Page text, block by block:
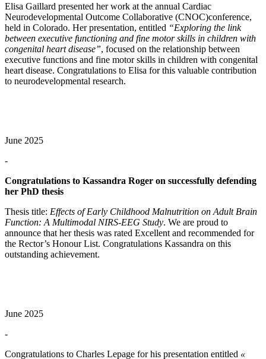
Elisa Gaillard presented her work at the annual Cardiac
Neurodevelopmental Outcome Collaborative (CNOC)conference,
held in Colorado. Her presentation, entitled “Exploring the link
between executive functioning and fine motor skills in children with
congenital heart disease”, focused on the relationship between
executive functions and fine motor skills in children with congenital
heart disease. Congratulations to Elisa for this valuable contribution
to neurodevelopmental research.
June 2025
-
Congratulations to Kassandra Roger on successfully defending
her PhD thesis
Thesis title: Effects of Early Childhood Malnutrition on Adult Brain
Function: A Multimodal NIRS-EEG Study. We are proud to
announce that her thesis was rated Excellent and recommended for
the Rector’s Honour List. Congratulations Kassandra on this
outstanding achievement.
June 2025
-
Congratulations to Charles Lepage for his presentation entitled «